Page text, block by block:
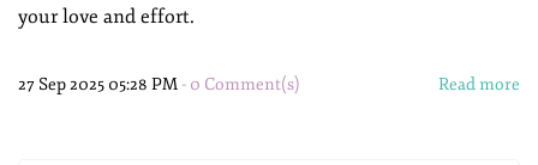
your love and effort.
27 Sep 2025 05:28 PM - 0 Comment(s) Read more